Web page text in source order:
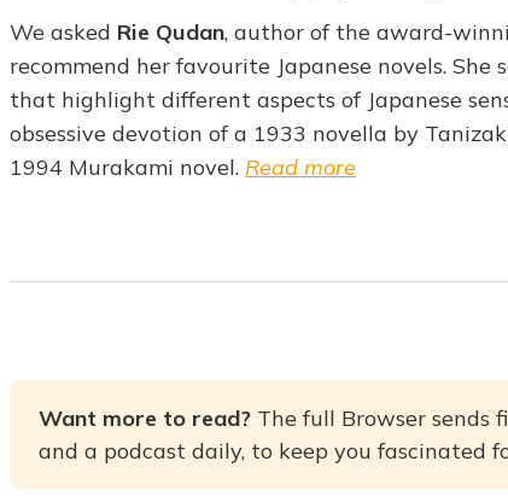
We asked Rie Qudan, author of the award-
recommend her favourite Japanese novels.
that highlight different aspects of Japanese
obsessive devotion of a 1933 novella by
1994 Murakami novel. Read more
Want more to read? The full Browser sends
and a podcast daily, to keep you fascinated